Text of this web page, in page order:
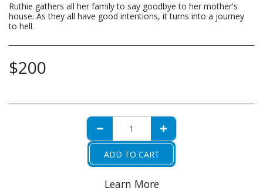
Ruthie gathers all her family to say goodbye to her mother's
house. As they all have good intentions, it turns into a journey
to hell.
$200
ADD TO CART
Learn More